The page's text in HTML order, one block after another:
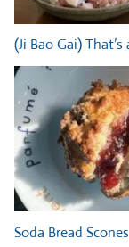
(Ji Bao Gai)
Soda Bread Scones